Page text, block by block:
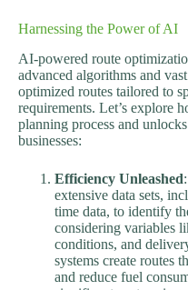
Harnessing the Power of AI
AI-powered route
advanced algorithms and
optimized routes tailored to
requirements. Let’s explore
planning process and
businesses:
Efficiency Unleashed
extensive data sets,
time data, to identify
considering variables
conditions, and
systems create routes
and reduce fuel